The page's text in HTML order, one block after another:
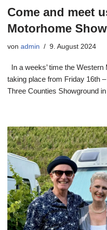
Come and meet
Motorhome
von admin 9. August 2024
In a weeks’ time the
taking place from Friday 16th
Three Counties Showground